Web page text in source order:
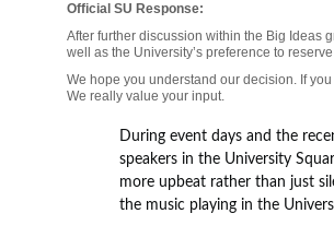
Official SU Response:
After further discussion within the Big Ideas
well as the University’s preference to
We hope you understand our decision. If
We really value your input.
During event days and the
speakers in the University
more upbeat rather than just
the music playing in the